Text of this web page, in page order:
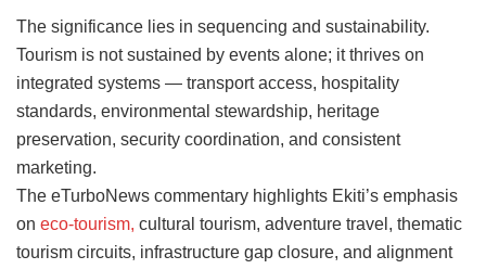
The significance lies in sequencing and sustainability.
Tourism is not sustained by events alone; it thrives on
integrated systems — transport access, hospitality
standards, environmental stewardship, heritage
preservation, security coordination, and consistent
marketing.
The eTurboNews commentary highlights Ekiti’s emphasis
on eco-tourism, cultural tourism, adventure travel, thematic
tourism circuits, infrastructure gap closure, and alignment